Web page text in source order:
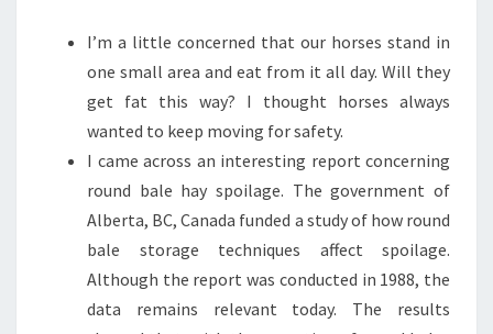
I’m a little concerned that our horses stand in
one small area and eat from it all day. Will they
get fat this way? I thought horses always
wanted to keep moving for safety.
I came across an interesting report concerning
round bale hay spoilage. The government of
Alberta, BC, Canada funded a study of how round
bale storage techniques affect spoilage.
Although the report was conducted in 1988, the
data remains relevant today. The results